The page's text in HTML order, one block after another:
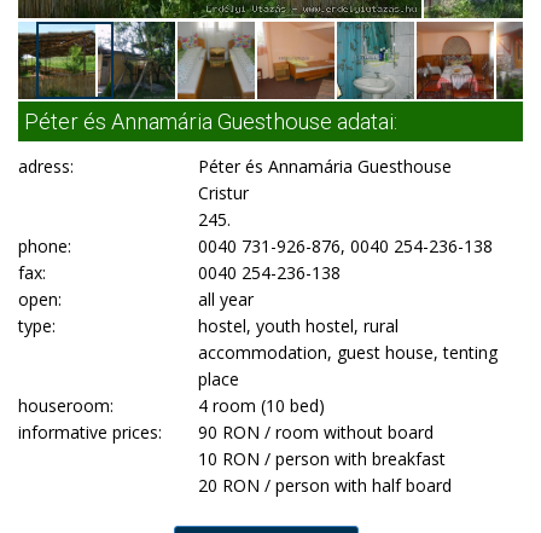
Péter és Annamária Guesthouse adatai:
adress:
Péter és Annamária Guesthouse
Cristur
245.
phone:
0040 731-926-876, 0040 254-236-138
fax:
0040 254-236-138
open:
all year
type:
hostel, youth hostel, rural
accommodation, guest house, tenting
place
houseroom:
4 room (10 bed)
informative prices:
90 RON / room without board
10 RON / person with breakfast
20 RON / person with half board